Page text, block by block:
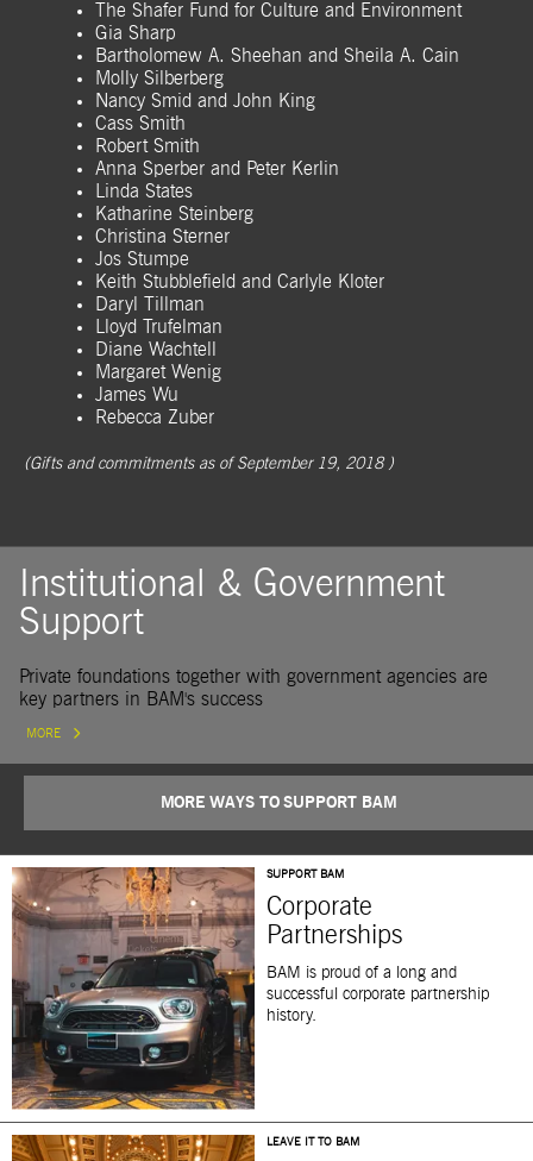
The Shafer Fund for Culture and Environment
Gia Sharp
Bartholomew A. Sheehan and Sheila A. Cain
Molly Silberberg
Nancy Smid and John King
Cass Smith
Robert Smith
Anna Sperber and Peter Kerlin
Linda States
Katharine Steinberg
Christina Sterner
Jos Stumpe
Keith Stubblefield and Carlyle Kloter
Daryl Tillman
Lloyd Trufelman
Diane Wachtell
Margaret Wenig
James Wu
Rebecca Zuber
(Gifts and commitments as of September 19, 2018 )
Institutional & Government
Support
Private foundations together with government agencies are
key partners in BAM's success
MORE
MORE WAYS TO SUPPORT BAM
SUPPORT BAM
Corporate
Partnerships
BAM is proud of a long and
successful corporate partnership
history.
LEAVE IT TO BAM